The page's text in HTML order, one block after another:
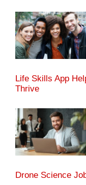
Life Skills App
Thrive
Drone Science